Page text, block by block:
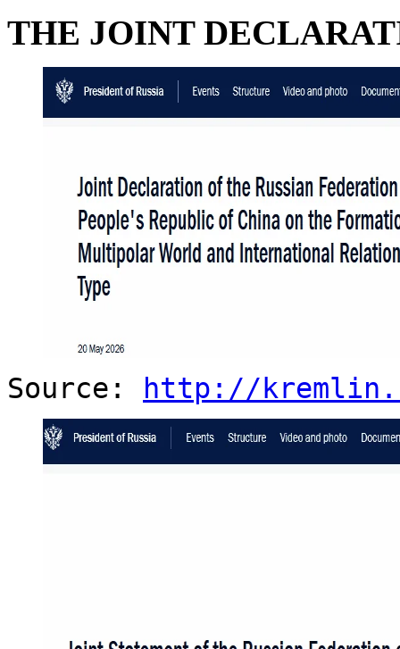
THE JOINT
Source: http://